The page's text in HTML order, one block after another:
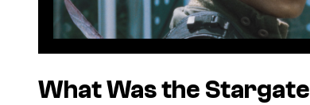
What Was the Stargate